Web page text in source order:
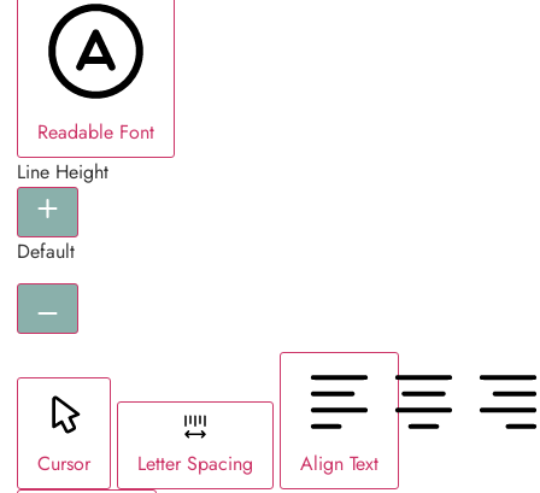
Readable Font
Line Height
Default
Cursor Letter Spacing Align Text